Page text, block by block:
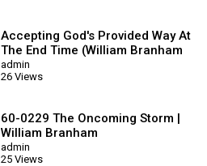
Accepting God's Provided Way At
The End Time (William Branham
63/01/15)
admin
26 Views
60-0229 The Oncoming Storm |
William Branham
admin
25 Views